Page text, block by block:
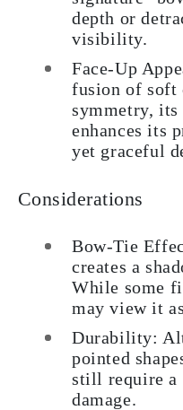
depth or
visibility.
Face-Up
fusion of soft
symmetry, its
enhances its
yet graceful
Considerations
Bow-Tie
creates a
While some
may view it
Durability:
pointed
still require a
damage.